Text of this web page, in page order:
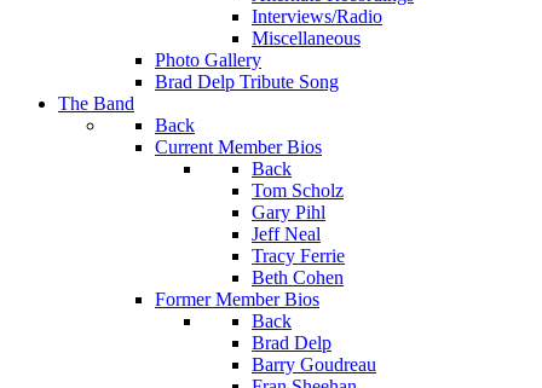
Interviews/Radio
Miscellaneous
Photo Gallery
Brad Delp Tribute Song
The Band
Back
Current Member Bios
Back
Tom Scholz
Gary Pihl
Jeff Neal
Tracy Ferrie
Beth Cohen
Former Member Bios
Back
Brad Delp
Barry Goudreau